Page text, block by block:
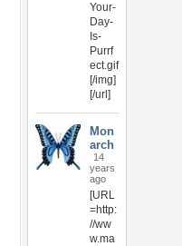
Your-
Day-
Is-
Purrf
ect.gif
[/img]
[/url]
Mon
arch
14
years
ago
[URL
=http:
//ww
w.ma